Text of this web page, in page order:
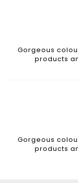
Gorgeous
products
Gorgeous
products